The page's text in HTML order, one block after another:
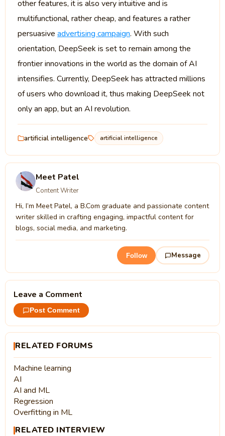
other features, it is also very intuitive and is
multifunctional, rather cheap, and features a rather
persuasive advertising campaign. With such
orientation, DeepSeek is set to remain among the
frontier innovations in the world as the domain of AI
intensifies. Currently, DeepSeek has attracted millions
of users who download it, thus making DeepSeek not
only an app, but an AI revolution.
artificial intelligence artificial intelligence
Meet Patel
Content Writer
Hi, I’m Meet Patel, a B.Com graduate and passionate content
writer skilled in crafting engaging, impactful content for
blogs, social media, and marketing.
Follow Message
Leave a Comment
Post Comment
RELATED FORUMS
Machine learning
AI
AI and ML
Regression
Overfitting in ML
RELATED INTERVIEW